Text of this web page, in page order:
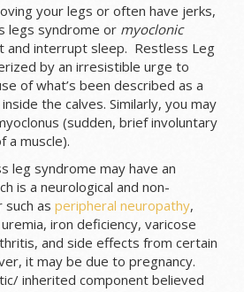
your legs or often have jerks,
legs syndrome or myoclonic
and interrupt sleep. Restless Leg
by an irresistible urge to
of what’s been described as a
the calves. Similarly, you may
(sudden, brief involuntary
a muscle).
leg syndrome may have an
is a neurological and non-
as peripheral neuropathy,
iron deficiency, varicose
and side effects from certain
it may be due to pregnancy.
inherited component believed